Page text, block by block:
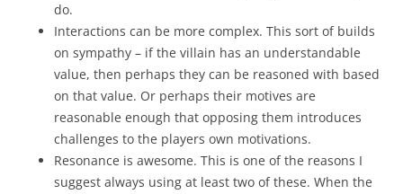
do.
Interactions can be more complex. This sort of builds
on sympathy – if the villain has an understandable
value, then perhaps they can be reasoned with based
on that value. Or perhaps their motives are
reasonable enough that opposing them introduces
challenges to the players own motivations.
Resonance is awesome. This is one of the reasons I
suggest always using at least two of these. When the